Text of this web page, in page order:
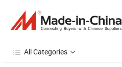
All Categories